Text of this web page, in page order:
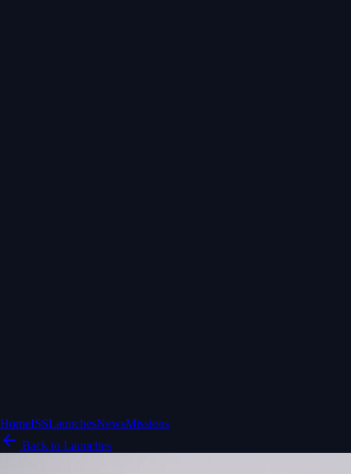
HomeISSLaunchesNewsMissions
Back to Launches